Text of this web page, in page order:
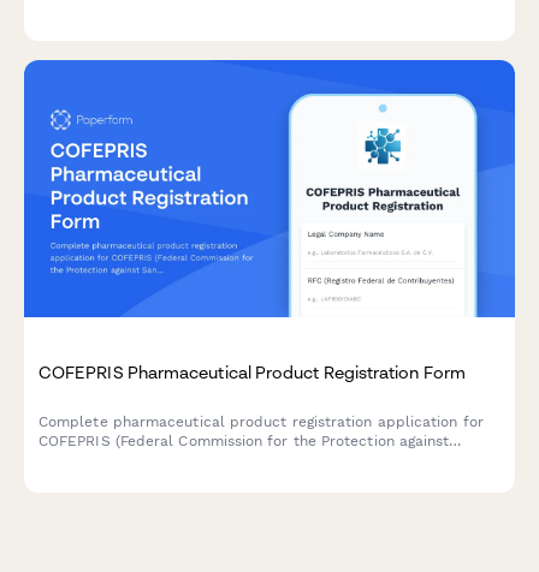
COFEPRIS Pharmaceutical Product Registration Form
Complete pharmaceutical product registration application for
COFEPRIS (Federal Commission for the Protection against